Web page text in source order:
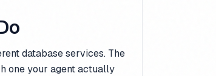
database services. The
one your agent actually